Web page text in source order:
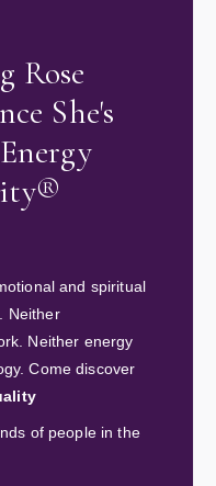
Rose
She's
and spiritual
Neither
Neither energy
Come discover
of people in the